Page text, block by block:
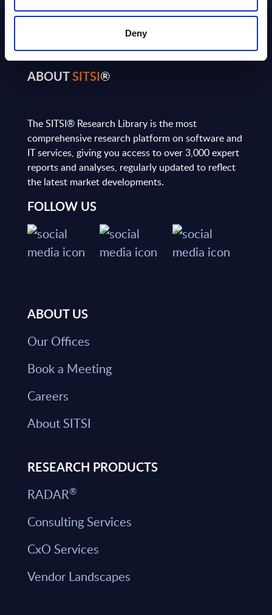
Deny
ABOUTSITSI®
The SITSI® Research Library is the most
comprehensive research platform on software and
IT services, giving you access to over 3,000 expert
reports and analyses, regularly updated to reflect
the latest market developments.
FOLLOW US
ABOUT US
Our Offices
Book a Meeting
Careers
About SITSI
RESEARCH PRODUCTS
RADAR®
Consulting Services
CxO Services
Vendor Landscapes